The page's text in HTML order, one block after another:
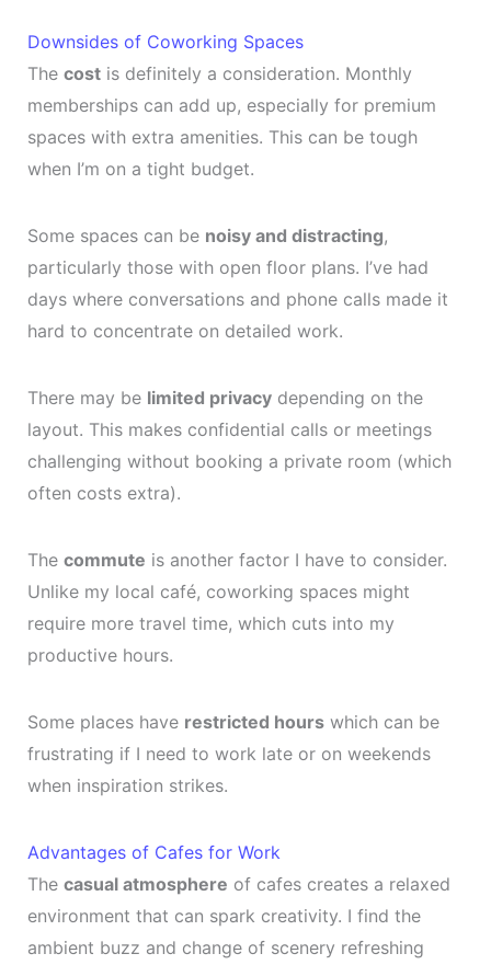
Downsides of Coworking Spaces
The costis definitely a consideration. Monthly
memberships can add up, especially for premium
spaces with extra amenities. This can be tough
when I’m on a tight budget.
Some spaces can be noisy and distracting,
particularly those with open floor plans. I’ve had
days where conversations and phone calls made it
hard to concentrate on detailed work.
There may be limited privacydepending on the
layout. This makes confidential calls or meetings
challenging without booking a private room (which
often costs extra).
The commute is another factor I have to consider.
Unlike my local café, coworking spaces might
require more travel time, which cuts into my
productive hours.
Some places have restricted hourswhich can be
frustrating if I need to work late or on weekends
when inspiration strikes.
Advantages of Cafes for Work
The casual atmosphere of cafes creates a relaxed
environment that can spark creativity. I find the
ambient buzz and change of scenery refreshing